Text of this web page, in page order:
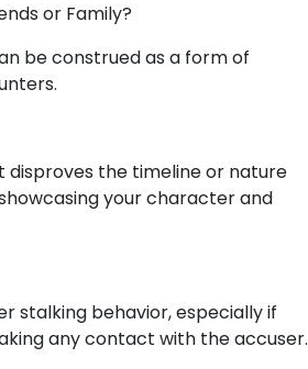
or Family?
be construed as a form of
disproves the timeline or nature
your character and
stalking behavior, especially if
any contact with the accuser.